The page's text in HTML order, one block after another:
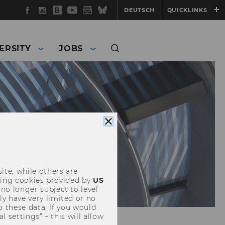
Facebook
Instagram
WU
Blog
YouTube
Newsletter
BlueskyDEUTSCH QUICKLINKS
JOBS
Close
cookie
consent
while others are
cookies provided by US
longer subject to level
have very limited or no
these data. If you would
settings” – this will allow